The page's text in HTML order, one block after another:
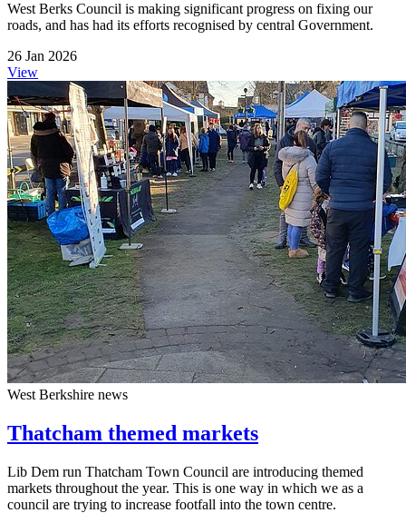
West Berks Council is making significant progress on fixing our
roads, and has had its efforts recognised by central Government.
26 Jan 2026
View
West Berkshire news
Thatcham themed markets
Lib Dem run Thatcham Town Council are introducing themed
markets throughout the year. This is one way in which we as a
council are trying to increase footfall into the town centre.